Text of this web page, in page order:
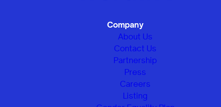
About Us
Contact Us
Partnership
Press
Careers
Listing
Gender Equality Plan